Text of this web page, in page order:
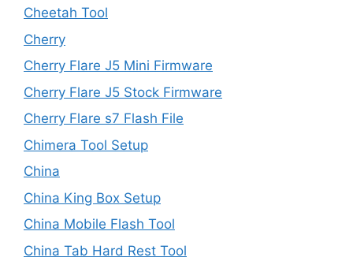
Cheetah Tool
Cherry
Cherry Flare J5 Mini Firmware
Cherry Flare J5 Stock Firmware
Cherry Flare s7 Flash File
Chimera Tool Setup
China
China King Box Setup
China Mobile Flash Tool
China Tab Hard Rest Tool